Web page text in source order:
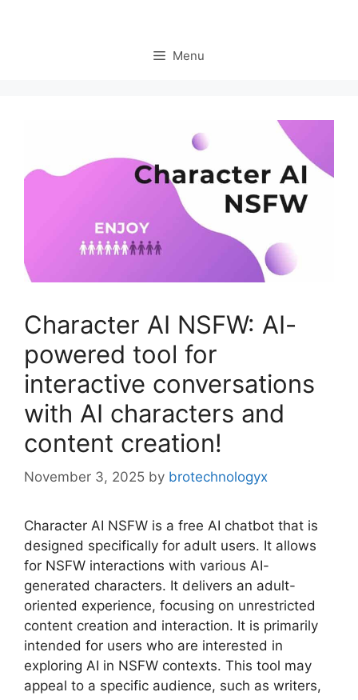
Menu
Character AI NSFW: AI-
powered tool for
interactive conversations
with AI characters and
content creation!
November 3, 2025 by brotechnologyx
Character AI NSFW is a free AI chatbot that is
designed specifically for adult users. It allows
for NSFW interactions with various AI-
generated characters. It delivers an adult-
oriented experience, focusing on unrestricted
content creation and interaction. It is primarily
intended for users who are interested in
exploring AI in NSFW contexts. This tool may
appeal to a specific audience, such as writers,